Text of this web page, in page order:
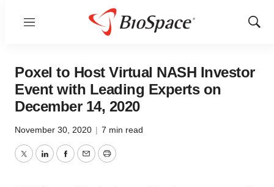
Menu
Show
Poxel to Host Virtual NASH Investor
Event with Leading Experts on
December 14, 2020
November 30, 2020 | 7 min read
TwitterLinkedInFacebook
EmailPrint